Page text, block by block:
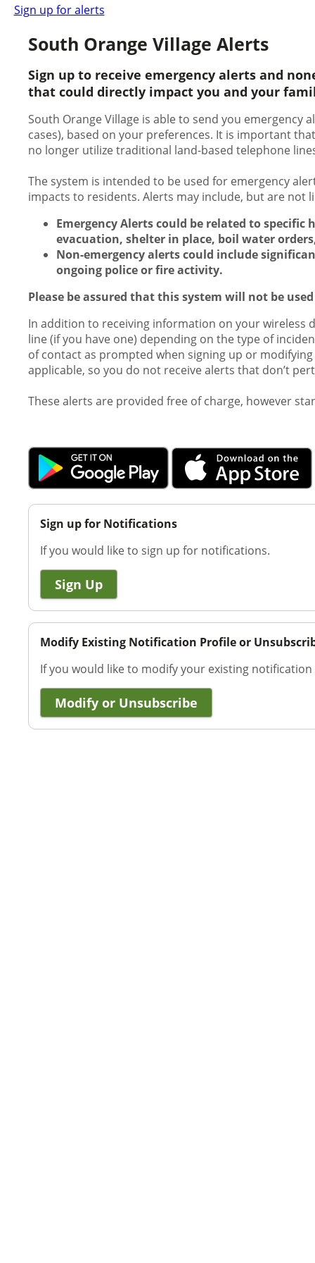
Sign up for alerts
South Orange Village Alerts
Sign up to receive emergency alerts and
that could directly impact you and your
South Orange Village is able to send you emergency
cases), based on your preferences. It is important
no longer utilize traditional land-based telephone
The system is intended to be used for emergency
impacts to residents. Alerts may include, but are
Emergency Alerts could be related to
evacuation, shelter in place, boil water
Non-emergency alerts could include
ongoing police or fire activity.
Please be assured that this system will not be
In addition to receiving information on your wireless
line (if you have one) depending on the type of
of contact as prompted when signing up or
applicable, so you do not receive alerts that don’t
These alerts are provided free of charge, however
Sign up for Notifications
If you would like to sign up for notifications.
Sign Up
Modify Existing Notification Profile or
If you would like to modify your existing
Modify or Unsubscribe